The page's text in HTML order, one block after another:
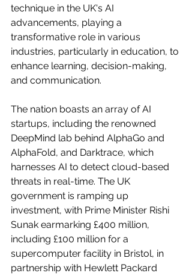
technique in the UK's AI
advancements, playing a
transformative role in various
industries, particularly in education, to
enhance learning, decision-making,
and communication.
The nation boasts an array of AI
startups, including the renowned
DeepMind lab behind AlphaGo and
AlphaFold, and Darktrace, which
harnesses AI to detect cloud-based
threats in real-time. The UK
government is ramping up
investment, with Prime Minister Rishi
Sunak earmarking £400 million,
including £100 million for a
supercomputer facility in Bristol, in
partnership with Hewlett Packard